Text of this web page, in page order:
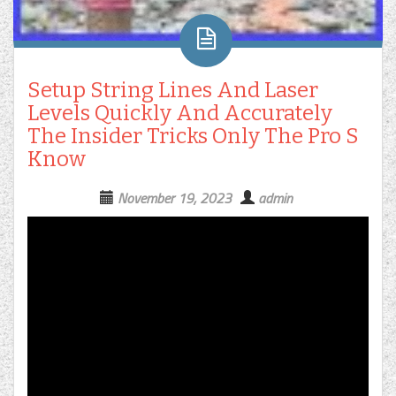
Setup String Lines And Laser
Levels Quickly And Accurately
The Insider Tricks Only The Pro S
Know
November 19, 2023 admin